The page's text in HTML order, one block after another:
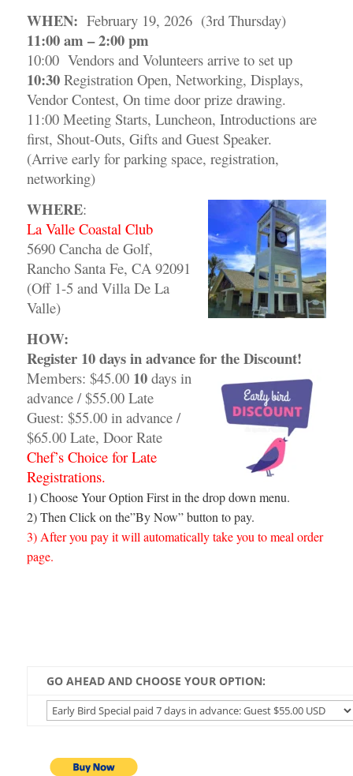
WHEN: February 19, 2026 (3rd Thursday)
11:00 am – 2:00 pm
10:00 Vendors and Volunteers arrive to set up
10:30Registration Open, Networking, Displays,
Vendor Contest, On time door prize drawing.
11:00 Meeting Starts, Luncheon, Introductions are
first, Shout-Outs, Gifts and Guest Speaker.
(Arrive early for parking space, registration,
networking)
WHERE:
La Valle Coastal Club
5690 Cancha de Golf,
Rancho Santa Fe, CA 92091
(Off 1-5 and Villa De La
Valle)
HOW:
Register 10 daysin advance for the Discount!
Members: $45.00 10days in
advance / $55.00 Late
Guest: $55.00 in advance /
$65.00 Late, Door Rate
Chef’s Choice for Late
Registrations.
1) Choose Your Option First in the drop down menu.
2) Then Click on the”By Now” button to pay.
3) After you pay it will automatically take you to meal order
page.
GO AHEAD AND CHOOSE YOUR OPTION: